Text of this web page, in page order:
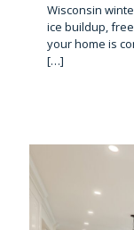
Wisconsin
ice buildup,
your home is
[…]